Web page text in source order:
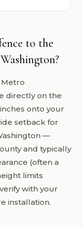
to the
directly on the
onto your
setback for
—
and typically
(often a
limits
with your
installation.